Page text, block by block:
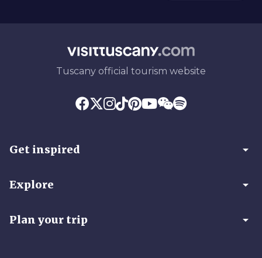
Tuscany official tourism website
Get inspired arrow_drop_down
Explore arrow_drop_down
Plan your trip arrow_drop_down